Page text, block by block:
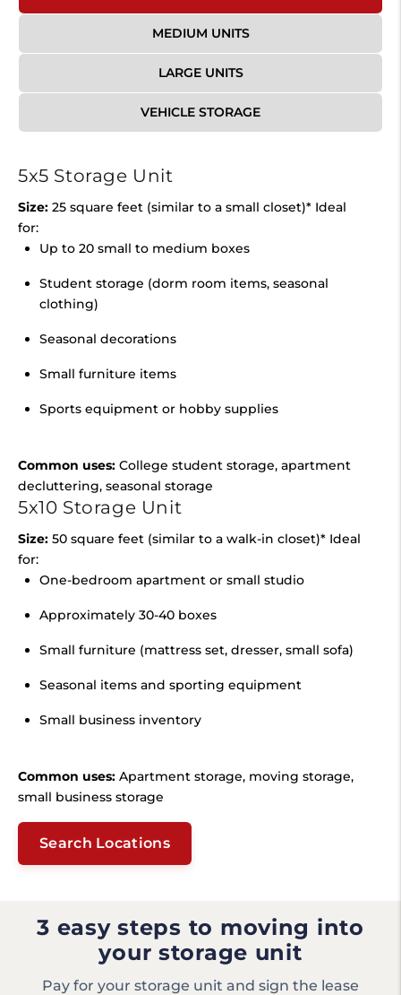
MEDIUM UNITS
LARGE UNITS
VEHICLE STORAGE
5x5 Storage Unit
Size: 25 square feet (similar to a small closet)* Ideal
for:
Up to 20 small to medium boxes
Student storage (dorm room items, seasonal
clothing)
Seasonal decorations
Small furniture items
Sports equipment or hobby supplies
Common uses: College student storage, apartment
decluttering, seasonal storage
5x10 Storage Unit
Size: 50 square feet (similar to a walk-in closet)* Ideal
for:
One-bedroom apartment or small studio
Approximately 30-40 boxes
Small furniture (mattress set, dresser, small sofa)
Seasonal items and sporting equipment
Small business inventory
Common uses: Apartment storage, moving storage,
small business storage
Search Locations
3 easy steps to moving into
your storage unit
Pay for your storage unit and sign the lease